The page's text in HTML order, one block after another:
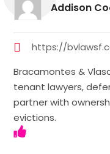
Addison
https://
Bracamontes &
tenant lawyers,
partner with
evictions.